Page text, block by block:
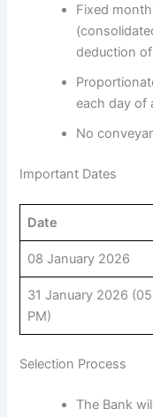
Fixed
deduction
each day of
No
Important Dates
Date
08 January 2026
31 January 2026
PM)
Selection Process
The Bank